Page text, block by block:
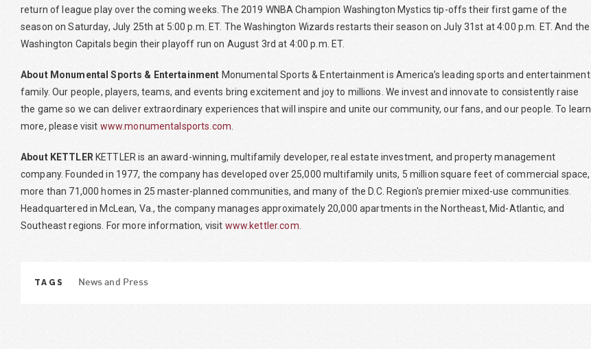
return of league play over the coming weeks. The 2019 WNBA Champion Washington Mystics tip-offs their first game of the
season on Saturday, July 25th at 5:00 p.m. ET. The Washington Wizards restarts their season on July 31st at 4:00 p.m. ET. And the
Washington Capitals begin their playoff run on August 3rd at 4:00 p.m. ET.
About Monumental Sports & Entertainment Monumental Sports & Entertainment is America’s leading sports and entertainment
family. Our people, players, teams, and events bring excitement and joy to millions. We invest and innovate to consistently raise
the game so we can deliver extraordinary experiences that will inspire and unite our community, our fans, and our people. To learn
more, please visit www.monumentalsports.com
About KETTLER KETTLER is an award-winning, multifamily developer, real estate investment, and property management
company. Founded in 1977, the company has developed over 25,000 multifamily units, 5 million square feet of commercial space,
more than 71,000 homes in 25 master-planned communities, and many of the D.C. Region's premier mixed-use communities.
Headquartered in McLean, Va., the company manages approximately 20,000 apartments in the Northeast, Mid-Atlantic, and
Southeast regions. For more information, visit www.kettler.com
TAGS News and Press